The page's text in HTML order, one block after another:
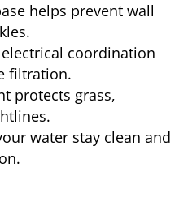
helps prevent wall
coordination
filtration.
protects grass,
water stay clean and